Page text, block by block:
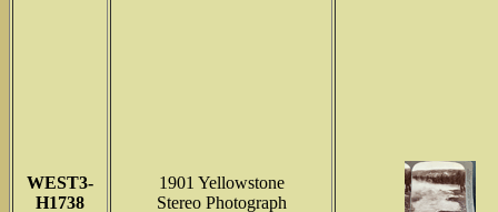
WEST3-
H1738
1901 Yellowstone
Stereo Photograph